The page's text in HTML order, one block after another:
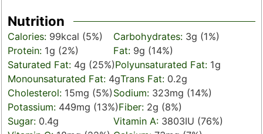
Nutrition
Calories: 99kcal (5%) Carbohydrates: 3g (1%)
Protein: 1g (2%) Fat: 9g (14%)
Saturated Fat: 4g (25%)Polyunsaturated Fat: 1g
Monounsaturated Fat: 4gTrans Fat: 0.2g
Cholesterol: 15mg (5%) Sodium: 323mg (14%)
Potassium: 449mg (13%)Fiber: 2g (8%)
Sugar: 0.4g Vitamin A: 3803IU (76%)